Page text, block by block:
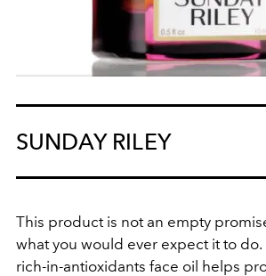
SUNDAY RILEY
This product is not an empty
what you would ever expect it to do.
rich-in-antioxidants face oil helps